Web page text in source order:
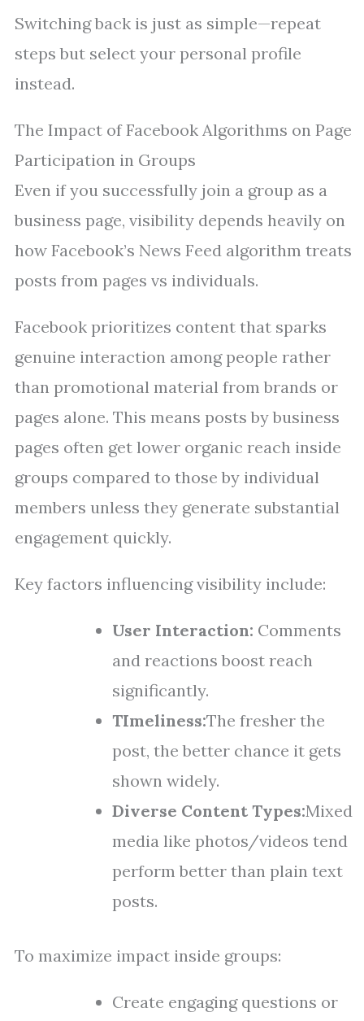
Switching back is just as simple—repeat
steps but select your personal profile
instead.
The Impact of Facebook Algorithms on Page
Participation in Groups
Even if you successfully join a group as a
business page, visibility depends heavily on
how Facebook’s News Feed algorithm treats
posts from pages vs individuals.
Facebook prioritizes content that sparks
genuine interaction among people rather
than promotional material from brands or
pages alone. This means posts by business
pages often get lower organic reach inside
groups compared to those by individual
members unless they generate substantial
engagement quickly.
Key factors influencing visibility include:
User Interaction: Comments
and reactions boost reach
significantly.
TImeliness:The fresher the
post, the better chance it gets
shown widely.
Diverse Content Types:Mixed
media like photos/videos tend
perform better than plain text
posts.
To maximize impact inside groups:
Create engaging questions or